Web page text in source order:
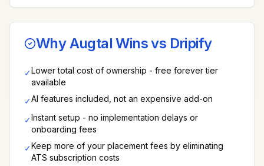
Why Augtal Wins vs Dripify
✓Lower total cost of ownership - free forever tier
available
✓AI features included, not an expensive add-on
✓Instant setup - no implementation delays or
onboarding fees
✓Keep more of your placement fees by eliminating
ATS subscription costs